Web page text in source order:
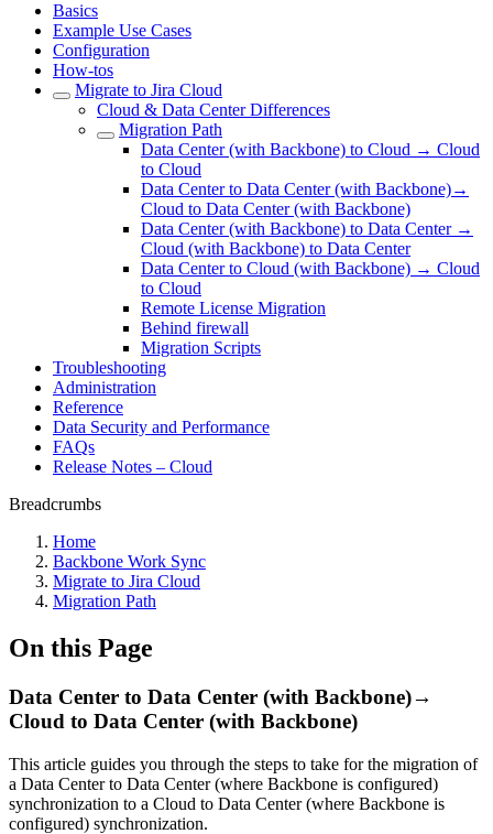
Basics
Example Use Cases
Configuration
How-tos
Migrate to Jira Cloud
Cloud & Data Center Differences
Migration Path
Data Center (with Backbone) to Cloud → Cloud
to Cloud
Data Center to Data Center (with Backbone)→
Cloud to Data Center (with Backbone)
Data Center (with Backbone) to Data Center →
Cloud (with Backbone) to Data Center
Data Center to Cloud (with Backbone) → Cloud
to Cloud
Remote License Migration
Behind firewall
Migration Scripts
Troubleshooting
Administration
Reference
Data Security and Performance
FAQs
Release Notes – Cloud
Breadcrumbs
Home
Backbone Work Sync
Migrate to Jira Cloud
Migration Path
On this Page
Data Center to Data Center (with Backbone)→
Cloud to Data Center (with Backbone)
This article guides you through the steps to take for the migration of
a Data Center to Data Center (where Backbone is configured)
synchronization to a Cloud to Data Center (where Backbone is
configured) synchronization.